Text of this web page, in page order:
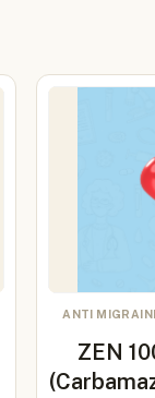
ANTI
ZEN